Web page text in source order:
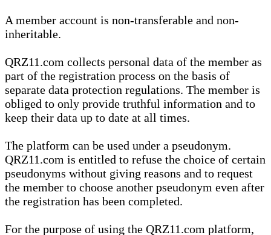
A member account is non-transferable and non-
inheritable.
QRZ11.com collects personal data of the member as
part of the registration process on the basis of
separate data protection regulations. The member is
obliged to only provide truthful information and to
keep their data up to date at all times.
The platform can be used under a pseudonym.
QRZ11.com is entitled to refuse the choice of certain
pseudonyms without giving reasons and to request
the member to choose another pseudonym even after
the registration has been completed.
For the purpose of using the QRZ11.com platform,